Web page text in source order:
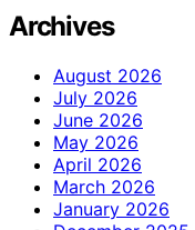
Archives
August 2026
July 2026
June 2026
May 2026
April 2026
March 2026
January 2026